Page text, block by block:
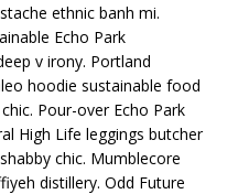
ethnic banh mi.
Echo Park
v irony. Portland
hoodie sustainable food
Pour-over Echo Park
High Life leggings butcher
chic. Mumblecore
distillery. Odd Future